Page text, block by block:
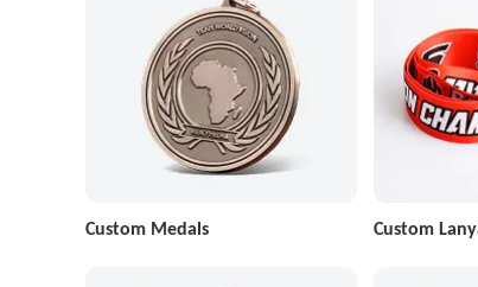
Custom Medals Custom